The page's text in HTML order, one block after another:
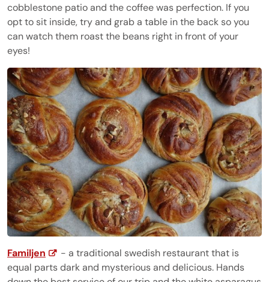
cobblestone patio and the coffee was perfection. If you
opt to sit inside, try and grab a table in the back so you
can watch them roast the beans right in front of your
eyes!
Familjen
- a traditional swedish restaurant that is
equal parts dark and mysterious and delicious. Hands